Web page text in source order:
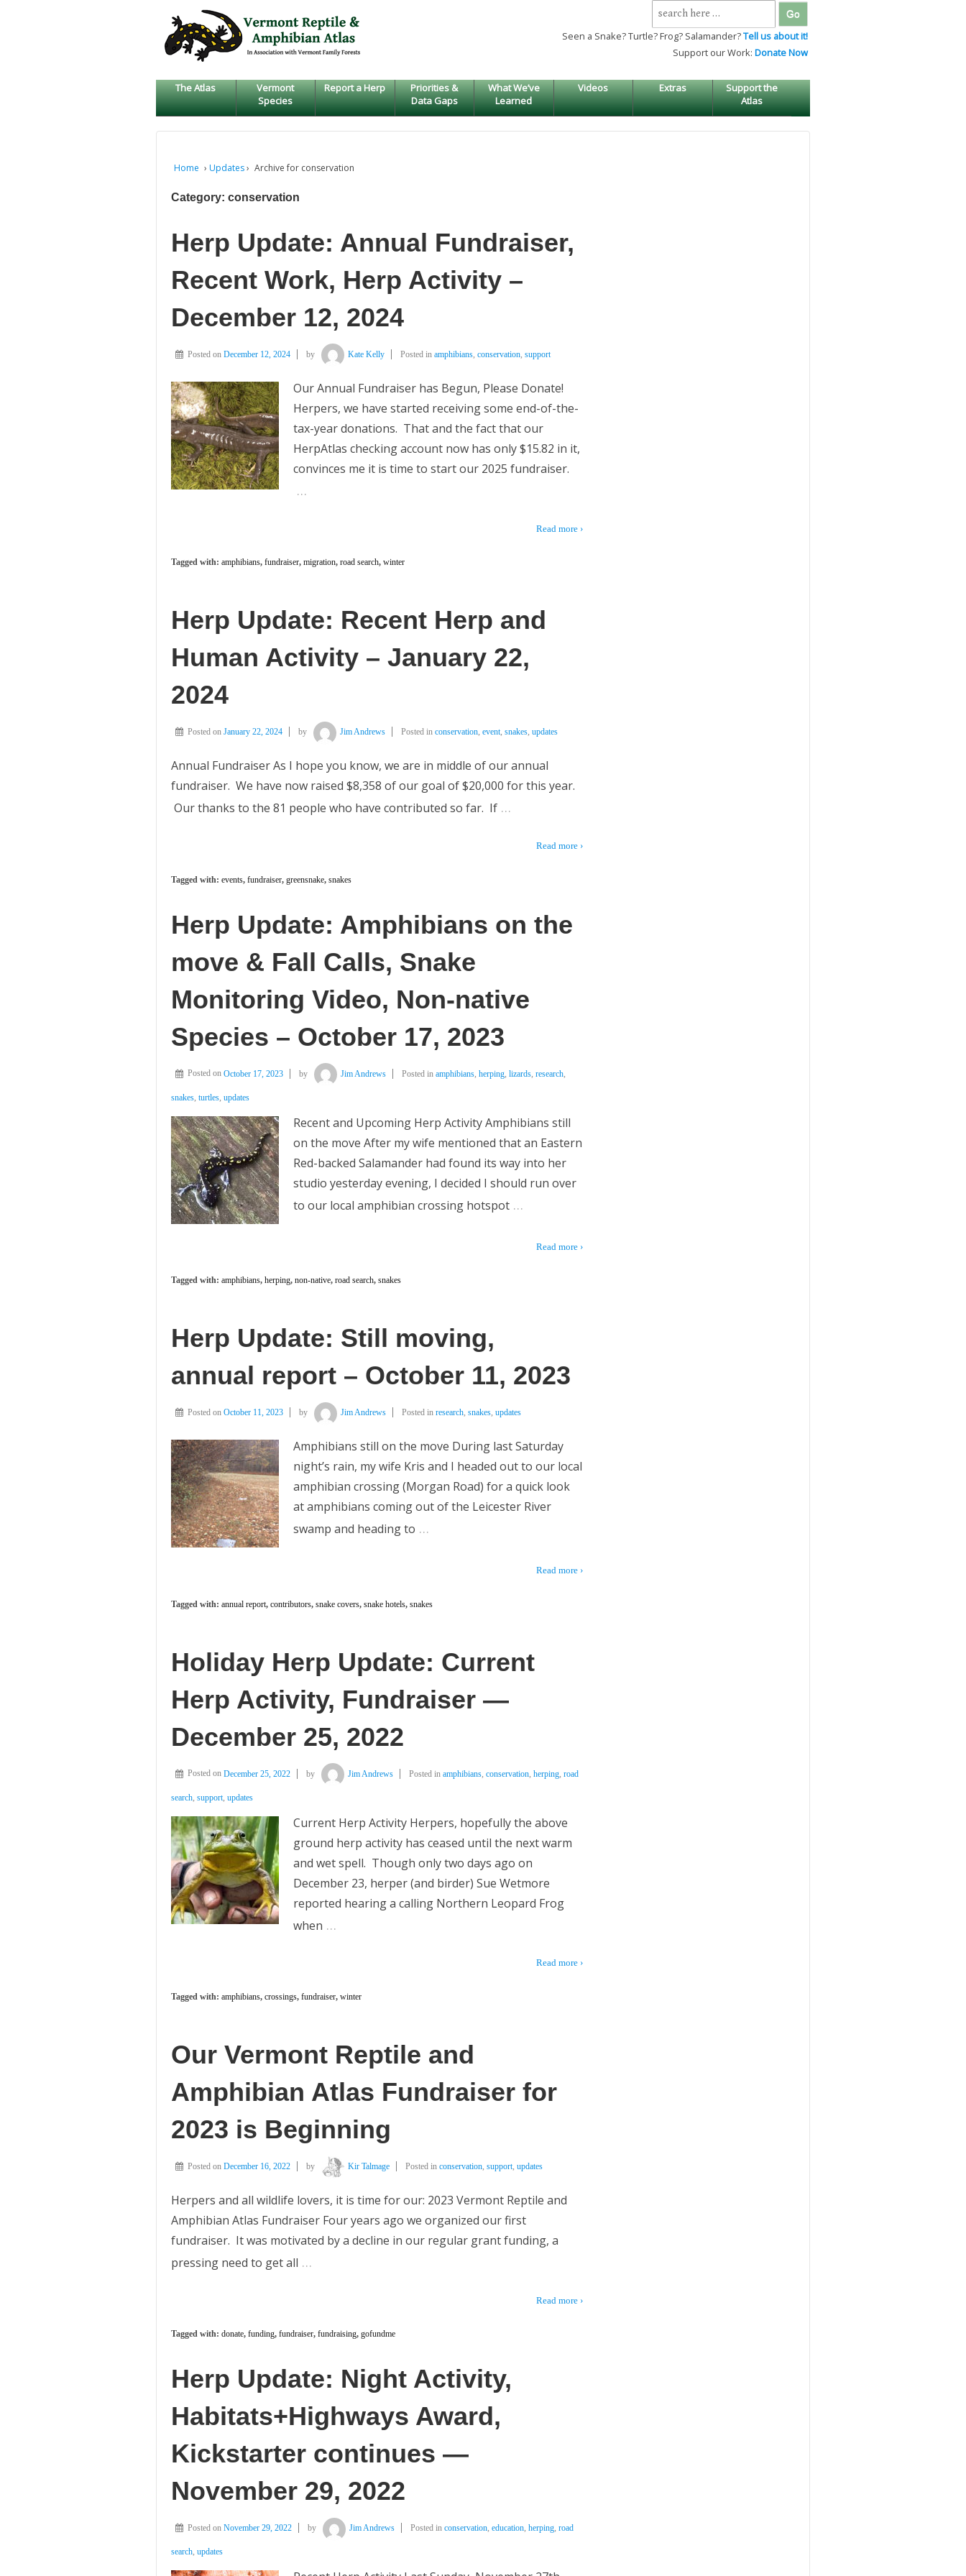
SKIP
TO
MAIN
Search
for:
Seen a Snake? Turtle? Frog? Salamander?Tell us about it!
Support our Work: Donate Now
The Atlas
Vermont
Species
Report a Herp
Priorities &
Data Gaps
What We’ve
Learned
Videos Extras
Support the
Atlas
Home › Updates› Archive for conservation
Category: conservation
Herp Update: Annual Fundraiser,
Recent Work, Herp Activity –
December 12, 2024
Posted on December 12, 2024 by Kate Kelly Posted inamphibians,conservation,support
Our Annual Fundraiser has Begun, Please Donate!
Herpers, we have started receiving some end-of-the-
tax-year donations. That and the fact that our
HerpAtlas checking account now has only $15.82 in it,
convinces me it is time to start our 2025 fundraiser.
…
Read more ›
Tagged with: amphibians, fundraiser, migration, road search, winter
Herp Update: Recent Herp and
Human Activity – January 22,
2024
Posted on January 22, 2024 by Jim Andrews Posted inconservation,event,snakes,updates
Annual Fundraiser As I hope you know, we are in middle of our annual
fundraiser. We have now raised $8,358 of our goal of $20,000 for this year.
Our thanks to the 81 people who have contributed so far. If …
Read more ›
Tagged with: events, fundraiser, greensnake, snakes
Herp Update: Amphibians on the
move & Fall Calls, Snake
Monitoring Video, Non-native
Species – October 17, 2023
Posted on October 17, 2023 by Jim Andrews Posted inamphibians ,herping ,lizards ,research
snakes turtles updates
Recent and Upcoming Herp Activity Amphibians still
on the move After my wife mentioned that an Eastern
Red-backed Salamander had found its way into her
studio yesterday evening, I decided I should run over
to our local amphibian crossing hotspot …
Read more ›
Tagged with: amphibians, herping, non-native, road search, snakes
Herp Update: Still moving,
annual report – October 11, 2023
Posted on October 11, 2023 by Jim Andrews Posted inresearch,snakes,updates
Amphibians still on the move During last Saturday
night’s rain, my wife Kris and I headed out to our local
amphibian crossing (Morgan Road) for a quick look
at amphibians coming out of the Leicester River
swamp and heading to …
Read more ›
Tagged with: annual report, contributors, snake covers, snake hotels, snakes
Holiday Herp Update: Current
Herp Activity, Fundraiser —
December 25, 2022
Posted on December 25, 2022 by Jim Andrews Posted inamphibians,conservation,herping,road
search, support, updates
Current Herp Activity Herpers, hopefully the above
ground herp activity has ceased until the next warm
and wet spell. Though only two days ago on
December 23, herper (and birder) Sue Wetmore
reported hearing a calling Northern Leopard Frog
when …
Read more ›
Tagged with: amphibians, crossings, fundraiser, winter
Our Vermont Reptile and
Amphibian Atlas Fundraiser for
2023 is Beginning
Posted on December 16, 2022 by Kir Talmage Posted inconservation,support,updates
Herpers and all wildlife lovers, it is time for our: 2023 Vermont Reptile and
Amphibian Atlas Fundraiser Four years ago we organized our first
fundraiser. It was motivated by a decline in our regular grant funding, a
pressing need to get all …
Read more ›
Tagged with: donate, funding, fundraiser, fundraising, gofundme
Herp Update: Night Activity,
Habitats+Highways Award,
Kickstarter continues —
November 29, 2022
Posted on November 29, 2022 by Jim Andrews Posted inconservation,education,herping,road
search, updates